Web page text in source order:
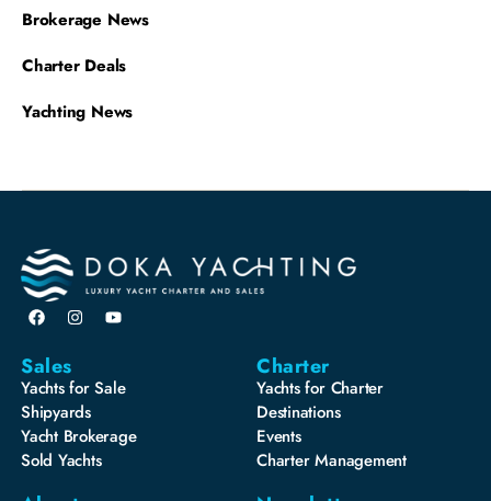
Brokerage News
Charter Deals
Yachting News
Sales
Yachts for Sale
Shipyards
Yacht Brokerage
Sold Yachts
Charter
Yachts for Charter
Destinations
Events
Charter Management